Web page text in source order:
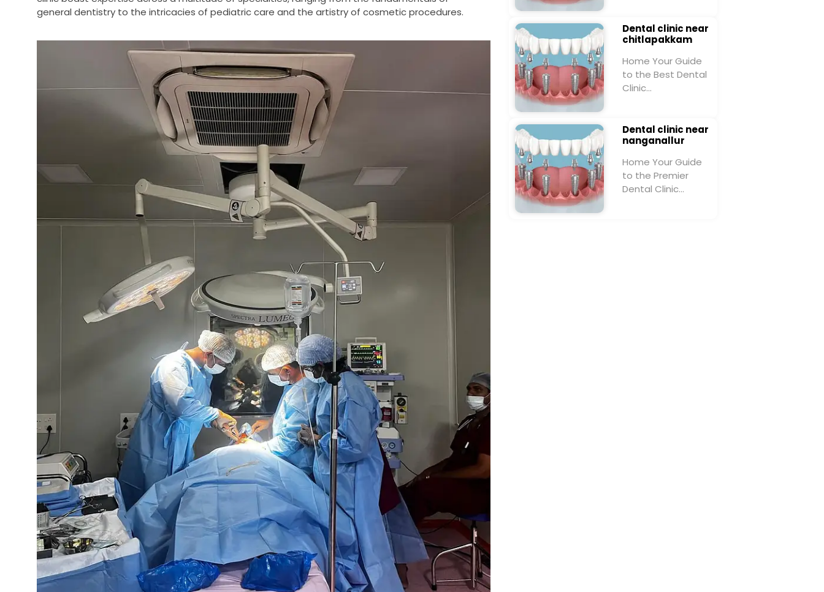
general dentistry to the intricacies of pediatric care and the artistry of cosmetic procedures.
Dental clinic near
chitlapakkam
Home Your Guide
to the Best Dental
Clinic…
Dental clinic near
nanganallur
Home Your Guide
to the Premier
Dental Clinic…